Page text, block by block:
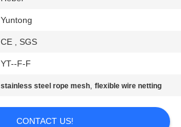
Yuntong
CE , SGS
YT--F-F
stainless steel rope mesh,flexible wire netting
CONTACT US!